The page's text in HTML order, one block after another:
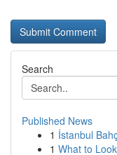
Search
Published News
1 İstanbul
1 What to